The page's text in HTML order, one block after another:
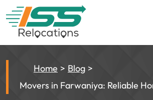
Home
Blog
Movers in Farwaniya: Reliable